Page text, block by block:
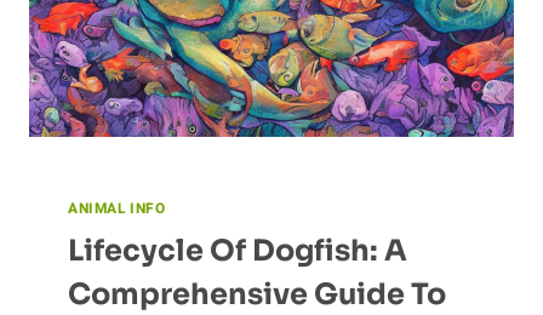
ANIMAL INFO
Lifecycle Of Dogfish: A
Comprehensive Guide To